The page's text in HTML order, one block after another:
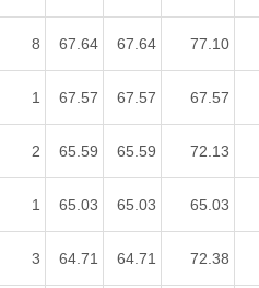
8 67.64 67.64 77.10
1 67.57 67.57 67.57
2 65.59 65.59 72.13
1 65.03 65.03 65.03
3 64.71 64.71 72.38